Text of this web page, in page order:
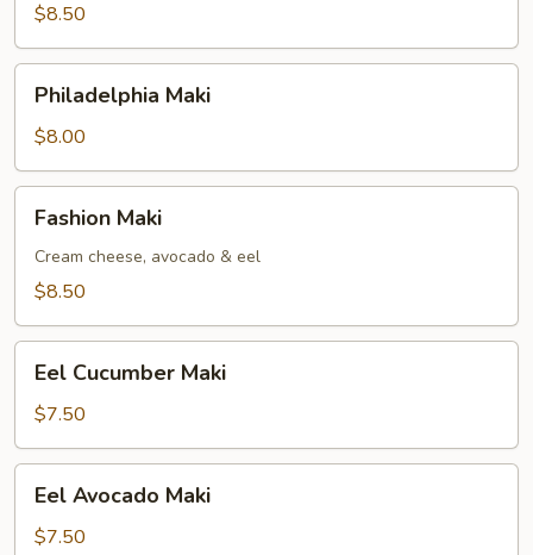
$8.50
Maki
Philadelphia Maki
$8.00
Maki
Fashion Maki
Cream cheese, avocado & eel
$8.50
Cucumber
Maki
Eel Cucumber Maki
$7.50
Avocado
Maki
Eel Avocado Maki
$7.50